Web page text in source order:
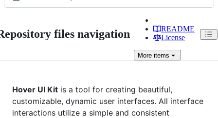
files navigation
README
License
More items
Hover UI Kit is a tool for creating beautiful,
customizable, dynamic user interfaces. All interface
interactions utilize a simple and consistent